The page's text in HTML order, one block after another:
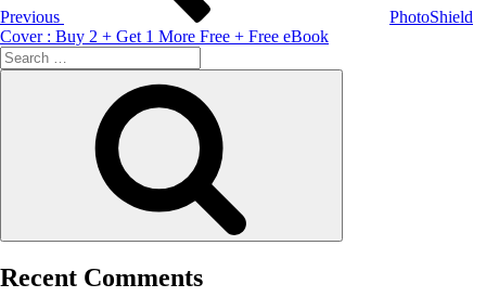
Previous
PhotoShield
Cover : Buy 2 + Get 1 More Free + Free eBook
Search
for:
Recent Comments